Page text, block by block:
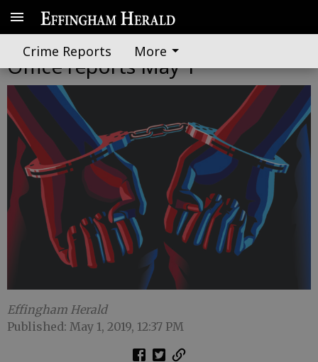
Crime Reports More
Effingham County Sheriff's
Office reports May 1
Effingham Herald
Published: May 1, 2019, 12:37 PM